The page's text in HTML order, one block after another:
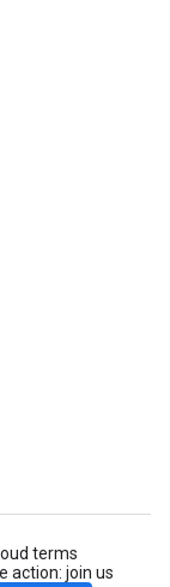
terms
action: join us